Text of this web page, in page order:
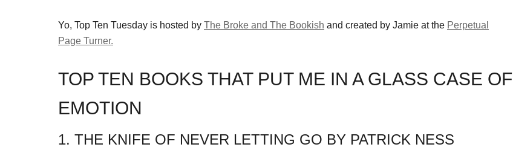
Yo, Top Ten Tuesday is hosted by The Broke and The Bookish and created by Jamie at the Perpetual
Page Turner.
TOP TEN BOOKS THAT PUT ME IN A GLASS CASE OF
EMOTION
1. THE KNIFE OF NEVER LETTING GO BY PATRICK NESS